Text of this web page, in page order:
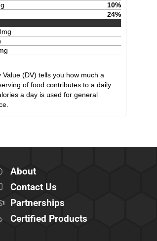
g 10%
24%
mg
Value (DV) tells you how much a
of food contributes to a daily
a day is used for general
About
Contact Us
Partnerships
Certified Products